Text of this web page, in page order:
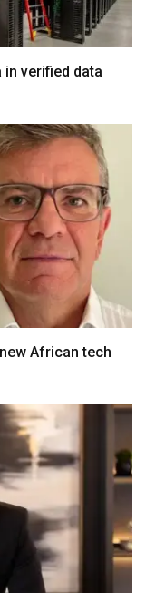
verified data
African tech